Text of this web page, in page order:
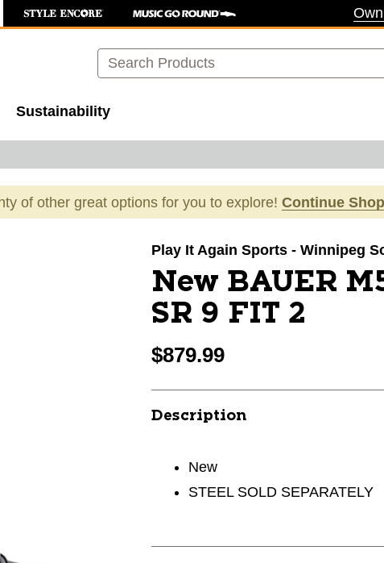
Search
Sustainability
of other great options for you to explore! Continue
Play It Again Sports - Winnipeg
New BAUER
SR 9 FIT 2
$879.99
Description
New
STEEL SOLD SEPARATELY